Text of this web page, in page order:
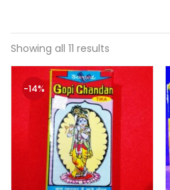
Showing all 11 results
-14%